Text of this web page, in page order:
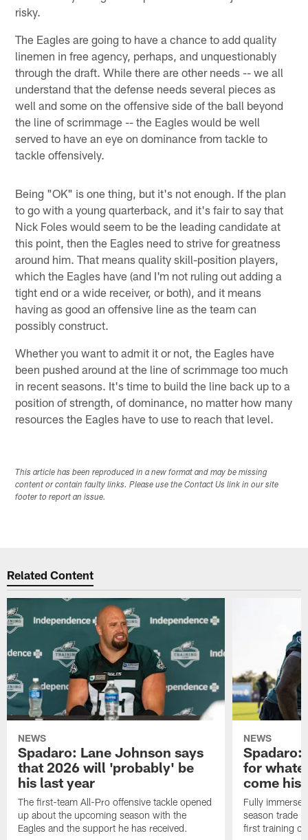
risky.
The Eagles are going to have a chance to add quality
linemen in free agency, perhaps, and unquestionably
through the draft. While there are other needs -- we all
understand that the defense needs several pieces as
well and some on the offensive side of the ball beyond
the line of scrimmage -- the Eagles would be well
served to have an eye on dominance from tackle to
tackle offensively.
Being "OK" is one thing, but it's not enough. If the plan
to go with a young quarterback, and it's fair to say that
Nick Foles would seem to be the leading candidate at
this point, then the Eagles need to strive for greatness
around him. That means quality skill-position players,
which the Eagles have (and I'm not ruling out adding a
tight end or a wide receiver, or both), and it means
having as good an offensive line as the team can
possibly construct.
Whether you want to admit it or not, the Eagles have
been pushed around at the line of scrimmage too much
in recent seasons. It's time to build the line back up to a
position of strength, of dominance, no matter how many
resources the Eagles have to use to reach that level.
This article has been reproduced in a new format and may be missing
content or contain faulty links. Please use the Contact Us link in our site
footer to report an issue.
Related Content
NEWS
Spadaro: Lane Johnson says
that 2026 will 'probably' be
his last year
The first-team All-Pro offensive tackle opened
up about the upcoming season with the
Eagles and the support he has received.
NEWS
Spadaro:
for
come his
Fully
season trade
first training